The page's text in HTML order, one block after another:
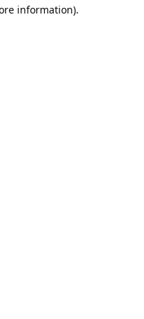
information).